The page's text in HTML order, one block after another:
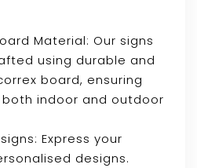
Material: Our signs
using durable and
board, ensuring
indoor and outdoor
Express your
designs.